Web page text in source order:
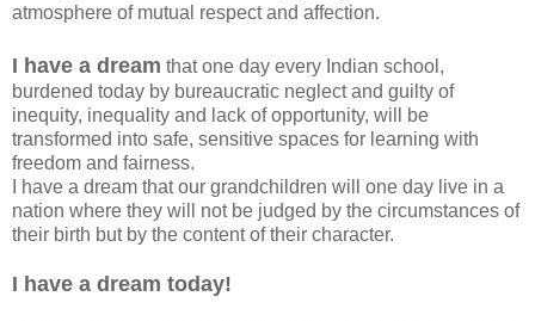
atmosphere of mutual respect and affection.
I have a dream that one day every Indian school,
burdened today by bureaucratic neglect and guilty of
inequity, inequality and lack of opportunity, will be
transformed into safe, sensitive spaces for learning with
freedom and fairness.
I have a dream that our grandchildren will one day live in a
nation where they will not be judged by the circumstances of
their birth but by the content of their character.
I have a dream today!